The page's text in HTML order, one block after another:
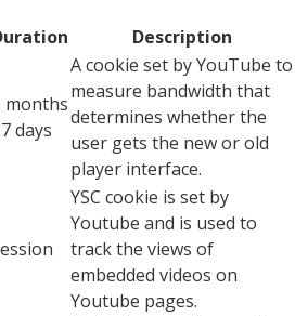
Description
months
days
A cookie set by YouTube to
measure bandwidth that
determines whether the
user gets the new or old
player interface.
YSC cookie is set by
Youtube and is used to
track the views of
embedded videos on
Youtube pages.